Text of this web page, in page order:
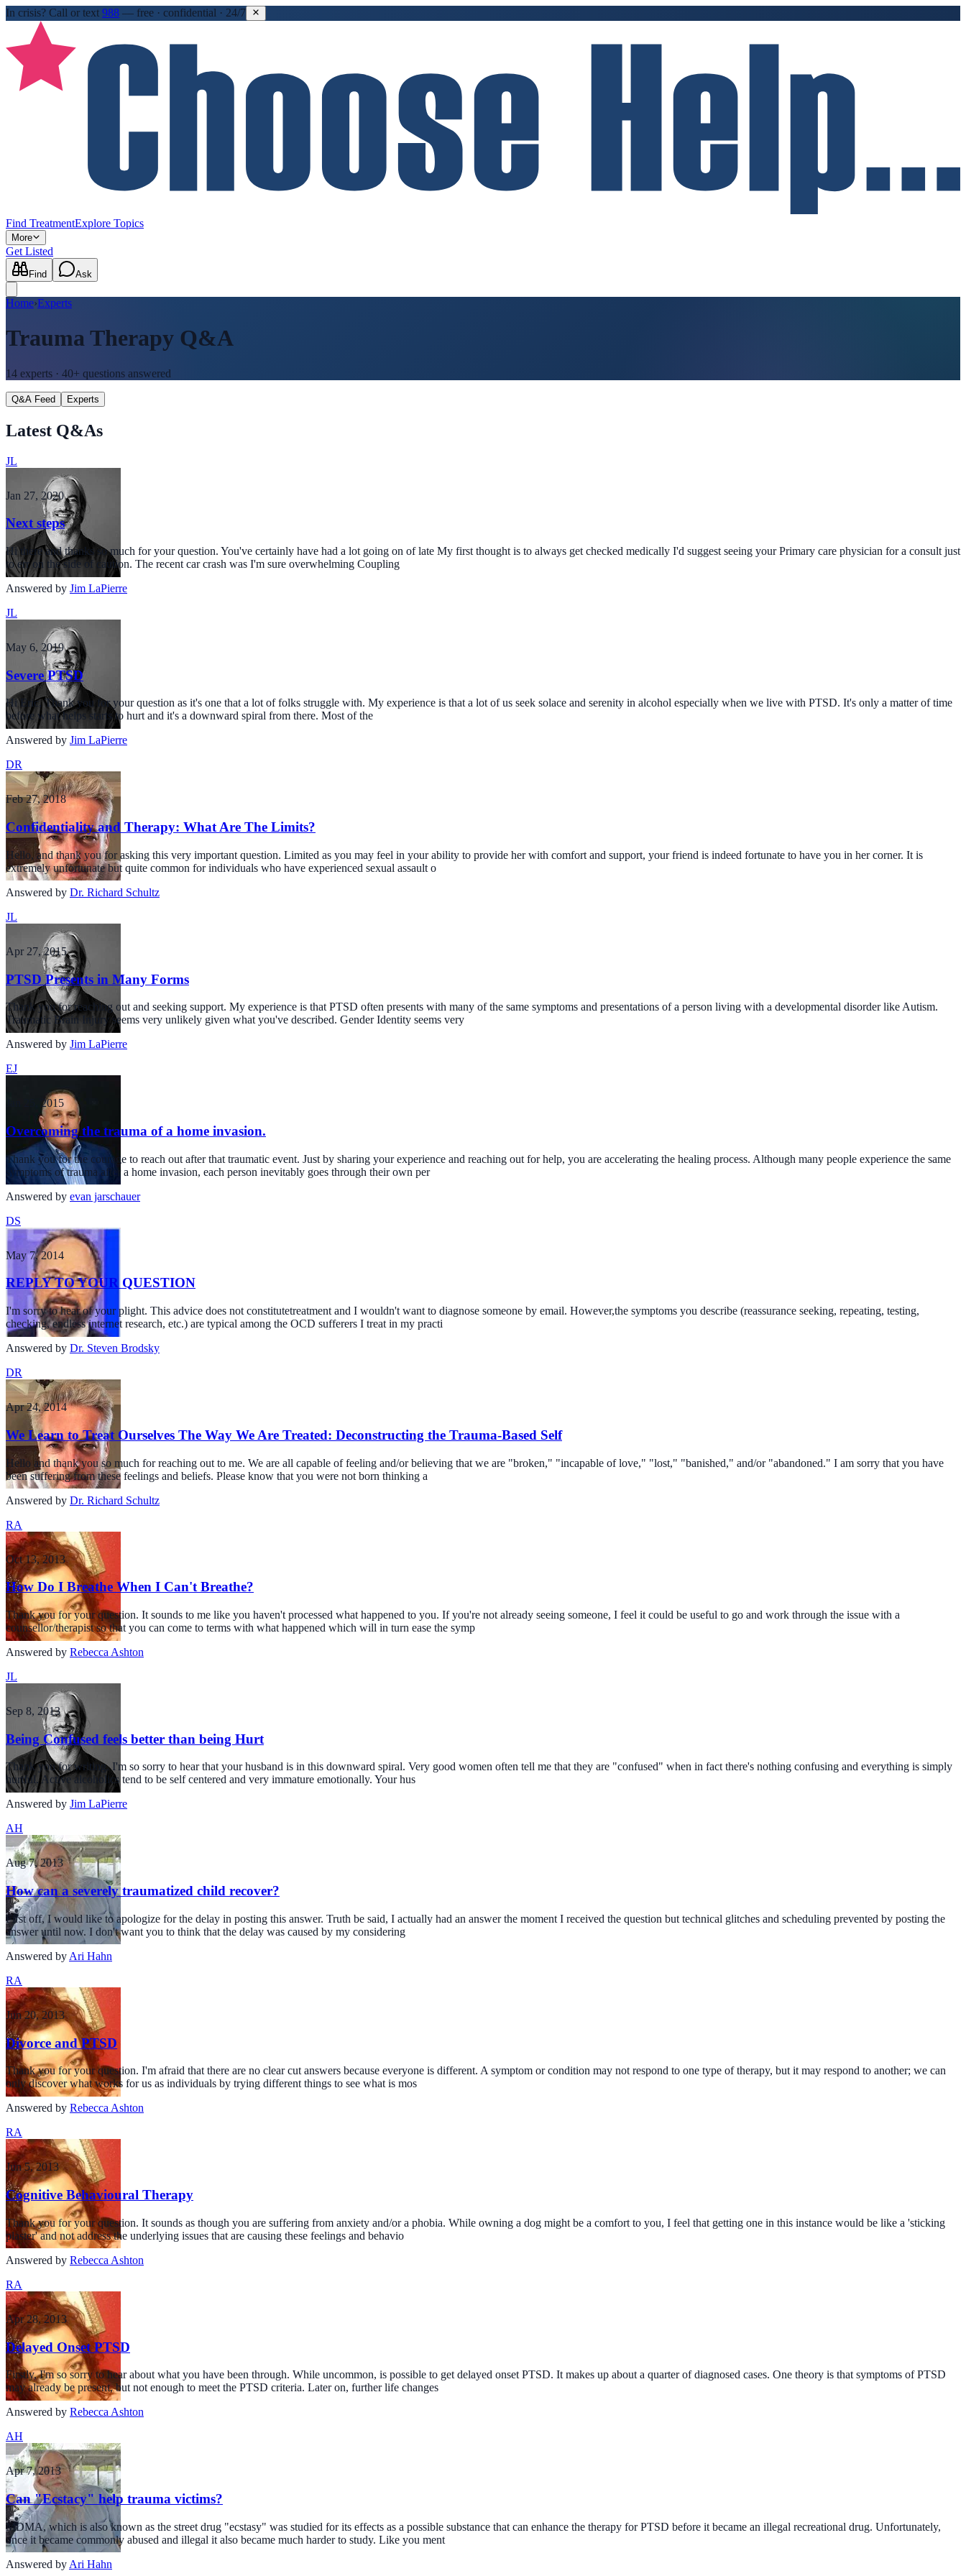
In crisis? Call or text 988 — free · confidential · 24/7
Find TreatmentExplore Topics
More
Get Listed
Find Ask
Home›Experts
Trauma Therapy Q&A
14 experts · 40+ questions answered
Q&A Feed Experts
Latest Q&As
JL
Jan 27, 2020
Next steps
Hi there and thanks so much for your question. You've certainly have had a lot going on of late My first thought is to always get checked medically I'd suggest seeing your Primary care physician for a consult just
to err on the side of caution. The recent car crash was I'm sure overwhelming Coupling
Answered by Jim LaPierre
JL
May 6, 2019
Severe PTSD
Hi Eric, Thank you for your question as it's one that a lot of folks struggle with. My experience is that a lot of us seek solace and serenity in alcohol especially when we live with PTSD. It's only a matter of time
before what helps starts to hurt and it's a downward spiral from there. Most of the
Answered by Jim LaPierre
DR
Feb 27, 2018
Confidentiality and Therapy: What Are The Limits?
Hello, and thank you for asking this very important question. Limited as you may feel in your ability to provide her with comfort and support, your friend is indeed fortunate to have you in her corner. It is
extremely unfortunate but quite common for individuals who have experienced sexual assault o
Answered by Dr. Richard Schultz
JL
Apr 27, 2015
PTSD Presents in Many Forms
Thank you for reaching out and seeking support. My experience is that PTSD often presents with many of the same symptoms and presentations of a person living with a developmental disorder like Autism.
Traumatic Brain Injury seems very unlikely given what you've described. Gender Identity seems very
Answered by Jim LaPierre
EJ
Jan 25, 2015
Overcoming the trauma of a home invasion.
Thank you for the courage to reach out after that traumatic event. Just by sharing your experience and reaching out for help, you are accelerating the healing process. Although many people experience the same
symptoms of trauma after a home invasion, each person inevitably goes through their own per
Answered by evan jarschauer
DS
May 7, 2014
REPLY TO YOUR QUESTION
I'm sorry to hear of your plight. This advice does not constitutetreatment and I wouldn't want to diagnose someone by email. However,the symptoms you describe (reassurance seeking, repeating, testing,
checking, endless internet research, etc.) are typical among the OCD sufferers I treat in my practi
Answered by Dr. Steven Brodsky
DR
Apr 24, 2014
We Learn to Treat Ourselves The Way We Are Treated: Deconstructing the Trauma-Based Self
Hello and thank you so much for reaching out to me. We are all capable of feeling and/or believing that we are "broken," "incapable of love," "lost," "banished," and/or "abandoned." I am sorry that you have
been suffering from these feelings and beliefs. Please know that you were not born thinking a
Answered by Dr. Richard Schultz
RA
Oct 13, 2013
How Do I Breathe When I Can't Breathe?
Thank you for your question. It sounds to me like you haven't processed what happened to you. If you're not already seeing someone, I feel it could be useful to go and work through the issue with a
counsellor/therapist so that you can come to terms with what happened which will in turn ease the symp
Answered by Rebecca Ashton
JL
Sep 8, 2013
Being Confused feels better than being Hurt
Thank you for writing. I'm so sorry to hear that your husband is in this downward spiral. Very good women often tell me that they are "confused" when in fact there's nothing confusing and everything is simply
hurtful. Active alcoholics tend to be self centered and very immature emotionally. Your hus
Answered by Jim LaPierre
AH
Aug 7, 2013
How can a severely traumatized child recover?
First off, I would like to apologize for the delay in posting this answer. Truth be said, I actually had an answer the moment I received the question but technical glitches and scheduling prevented by posting the
answer until now. I don't want you to think that the delay was caused by my considering
Answered by Ari Hahn
RA
Jun 20, 2013
Divorce and PTSD
Thank you for your question. I'm afraid that there are no clear cut answers because everyone is different. A symptom or condition may not respond to one type of therapy, but it may respond to another; we can
only discover what works for us as individuals by trying different things to see what is mos
Answered by Rebecca Ashton
RA
Jun 5, 2013
Cognitive Behavioural Therapy
Thank you for your question. It sounds as though you are suffering from anxiety and/or a phobia. While owning a dog might be a comfort to you, I feel that getting one in this instance would be like a 'sticking
plaster' and not address the underlying issues that are causing these feelings and behavio
Answered by Rebecca Ashton
RA
Apr 28, 2013
Delayed Onset PTSD
Firstly, I'm so sorry to hear about what you have been through. While uncommon, is possible to get delayed onset PTSD. It makes up about a quarter of diagnosed cases. One theory is that symptoms of PTSD
may already be present, but not enough to meet the PTSD criteria. Later on, further life changes
Answered by Rebecca Ashton
AH
Apr 7, 2013
Can "Ecstacy" help trauma victims?
MDMA, which is also known as the street drug "ecstasy" was studied for its effects as a possible substance that can enhance the therapy for PTSD before it became an illegal recreational drug. Unfortunately,
once it became commonly abused and illegal it also became much harder to study. Like you ment
Answered by Ari Hahn